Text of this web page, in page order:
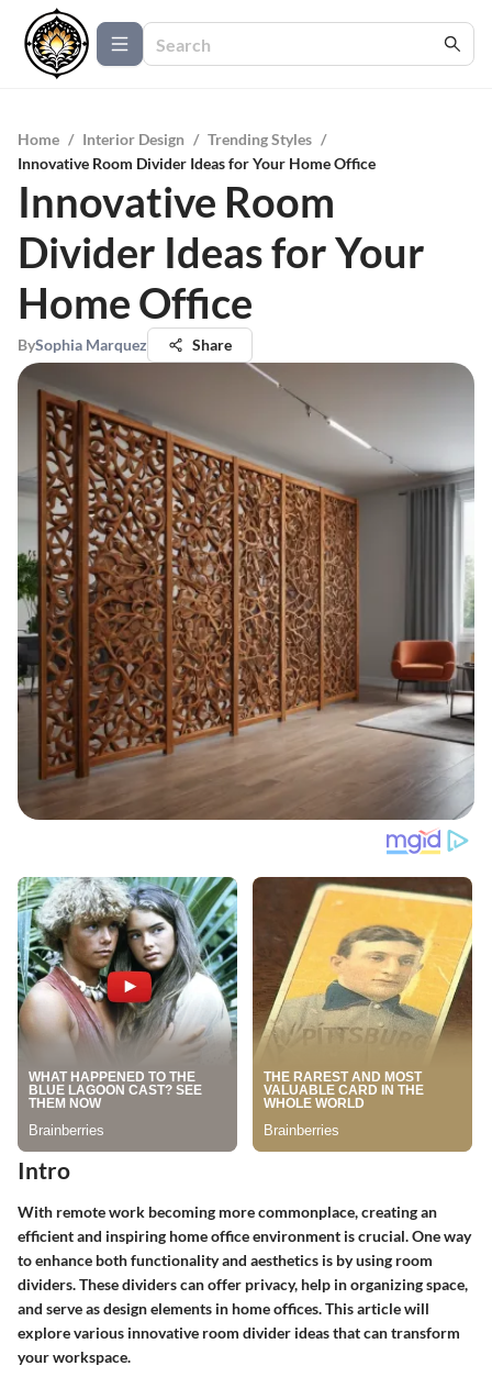
Home / Interior Design / Trending Styles /
Innovative Room Divider Ideas for Your Home Office
Innovative Room
Divider Ideas for Your
Home Office
BySophia Marquez Share
Intro
With remote work becoming more commonplace, creating an
efficient and inspiring home office environment is crucial. One way
to enhance both functionality and aesthetics is by using room
dividers. These dividers can offer privacy, help in organizing space,
and serve as design elements in home offices. This article will
explore various innovative room divider ideas that can transform
your workspace.